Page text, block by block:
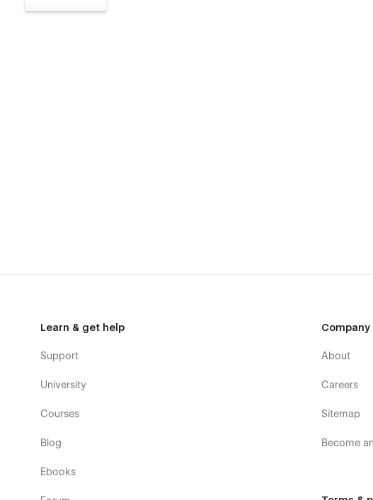
Learn & get help
Support
University
Courses
Blog
Ebooks
Company
About
Careers
Sitemap
Become